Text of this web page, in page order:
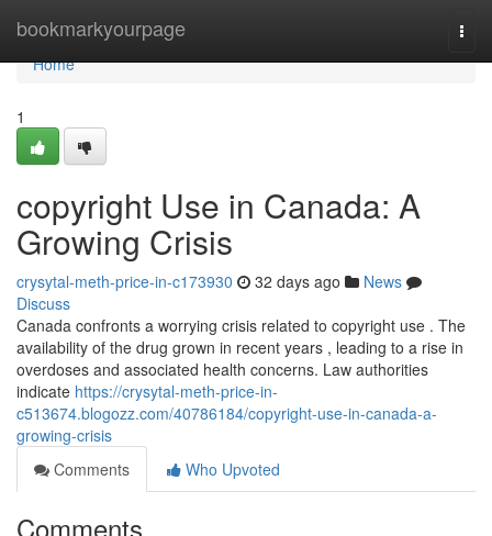
bookmarkyourpage
Home
Home
1
copyright Use in Canada: A
Growing Crisis
crysytal-meth-price-in-c173930 32 days ago
News
Discuss
Canada confronts a worrying crisis related to copyright use . The
availability of the drug grown in recent years , leading to a rise in
overdoses and associated health concerns. Law authorities
indicate https://crysytal-meth-price-in-
c513674.blogozz.com/40786184/copyright-use-in-canada-a-
growing-crisis
Comments
Who Upvoted
Comments